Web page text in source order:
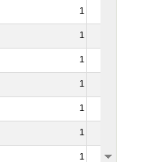
1
1
1
1
1
1
1